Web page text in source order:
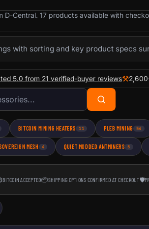
D-Central. 17 products available with
with sorting and key product specs
5.0 from 21 verified-buyer reviews⚒
BITCOIN MINING HEATERS 11 PLEB MINING 54
MESH 4 QUIET MODDED ANTMINERS 5
BITCOIN ACCEPTED📦SHIPPING OPTIONS CONFIRMED AT CHECKOUT🛡